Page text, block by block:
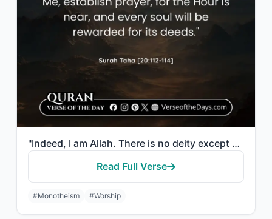
"Indeed, I am Allah. There is no deity except Me, so worship Me and establish pra..."
Read Full Verse
#Monotheism #Worship